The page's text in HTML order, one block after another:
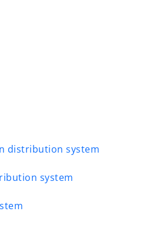
distribution system
system